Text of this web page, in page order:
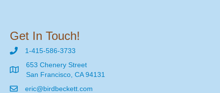
Get In Touch!
1-415-586-3733
653 Chenery Street
San Francisco, CA 94131
eric@birdbeckett.com